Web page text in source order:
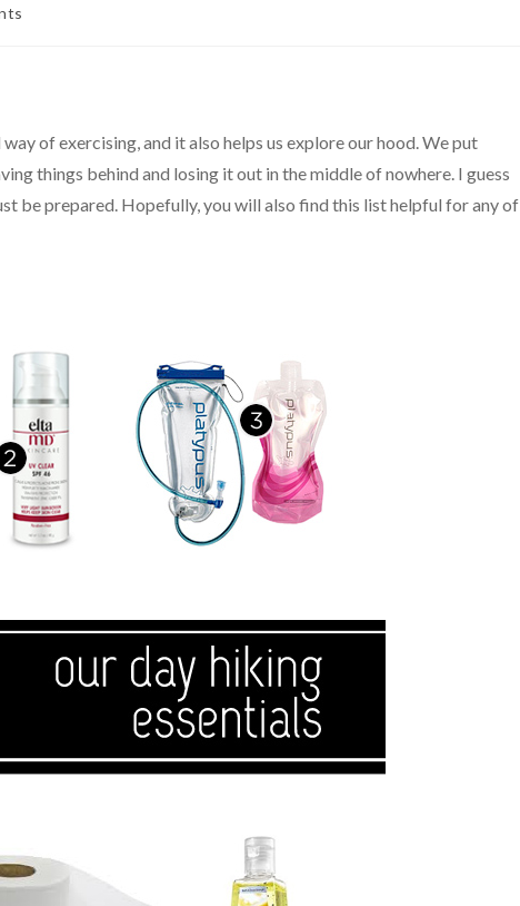
of exercising, and it also helps us explore our hood. We put
things behind and losing it out in the middle of nowhere. I guess
be prepared. Hopefully, you will also find this list helpful for any of